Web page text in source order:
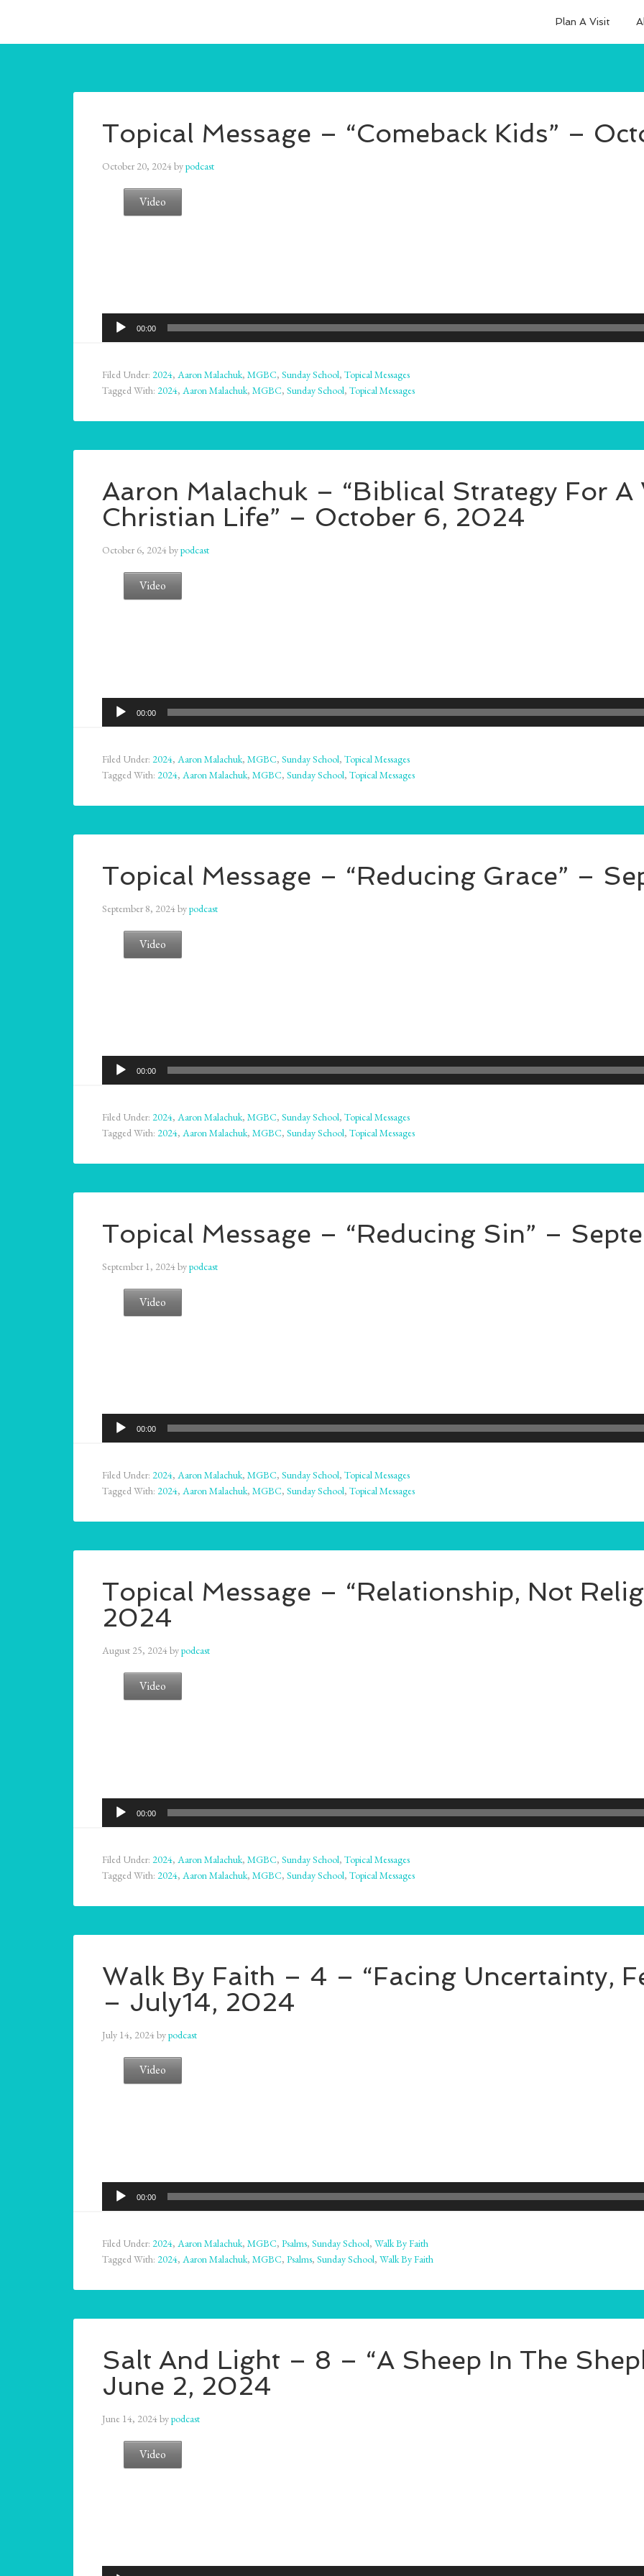
Plan A Visit
Topical Message – “Comeback Kids” –
October 20, 2024bypodcast
Video
Audio
Player
00:00
Filed Under: 2024, Aaron Malachuk, MGBC, Sunday School, Topical Messages
Tagged With: 2024, Aaron Malachuk, MGBC, Sunday School, Topical Messages
Aaron Malachuk – “Biblical Strategy For A
Christian Life” – October 6, 2024
October 6, 2024bypodcast
Video
Audio
Player
00:00
Filed Under: 2024, Aaron Malachuk, MGBC, Sunday School, Topical Messages
Tagged With: 2024, Aaron Malachuk, MGBC, Sunday School, Topical Messages
Topical Message – “Reducing Grace” –
September 8, 2024bypodcast
Video
Audio
Player
00:00
Filed Under: 2024, Aaron Malachuk, MGBC, Sunday School, Topical Messages
Tagged With: 2024, Aaron Malachuk, MGBC, Sunday School, Topical Messages
Topical Message – “Reducing Sin” –
September 1, 2024bypodcast
Video
Audio
Player
00:00
Filed Under: 2024, Aaron Malachuk, MGBC, Sunday School, Topical Messages
Tagged With: 2024, Aaron Malachuk, MGBC, Sunday School, Topical Messages
Topical Message – “Relationship, Not
2024
August 25, 2024bypodcast
Video
Audio
Player
00:00
Filed Under: 2024, Aaron Malachuk, MGBC, Sunday School, Topical Messages
Tagged With: 2024, Aaron Malachuk, MGBC, Sunday School, Topical Messages
Walk By Faith – 4 – “Facing Uncertainty,
– July14, 2024
July 14, 2024bypodcast
Video
Audio
Player
00:00
Filed Under: 2024, Aaron Malachuk, MGBC, Psalms, Sunday School, Walk By Faith
Tagged With: 2024, Aaron Malachuk, MGBC, Psalms, Sunday School, Walk By Faith
Salt And Light – 8 – “A Sheep In The
June 2, 2024
June 14, 2024bypodcast
Video